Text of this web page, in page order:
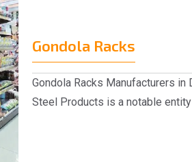
Gondola Racks
Gondola Racks Manufacturers in
Steel Products is a notable